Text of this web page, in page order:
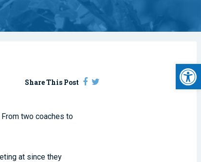
Share This Post
two coaches to
at since they